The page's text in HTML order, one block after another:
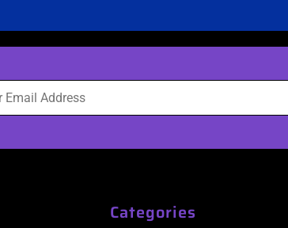
Categories